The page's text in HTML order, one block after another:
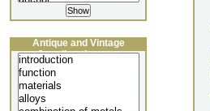
Antique and Vintage
Jewellery Lecture